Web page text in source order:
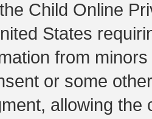
Child Online
States
from
or some
allowing the